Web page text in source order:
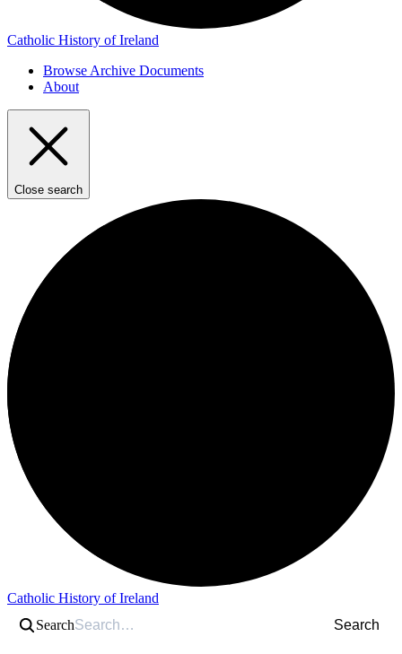
Catholic History of Ireland
Browse Archive Documents
About
Close search
Catholic History of Ireland
Search
Search